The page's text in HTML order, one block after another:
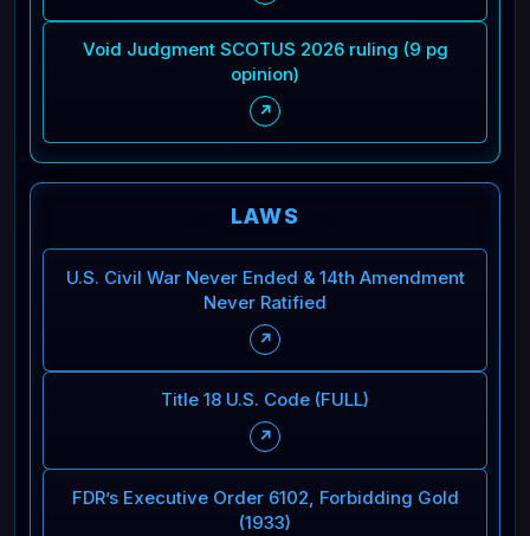
Void Judgment SCOTUS 2026 ruling (9 pg
opinion)
↗
LAWS
U.S. Civil War Never Ended & 14th Amendment
Never Ratified
↗
Title 18 U.S. Code (FULL)
↗
FDR’s Executive Order 6102, Forbidding Gold
(1933)